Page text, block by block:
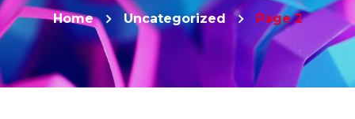
Home Uncategorized Page 2